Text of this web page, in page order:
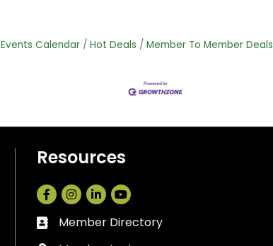
Events Calendar Hot Deals Member To Member Deals
Resources
Facebook
Instagram
LinkedIn
Business card icon
Member Directory